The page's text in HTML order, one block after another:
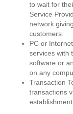
to wait for
Service
network
customers.
PC or
services with
software or
on any
Transaction
transactions
establishment.